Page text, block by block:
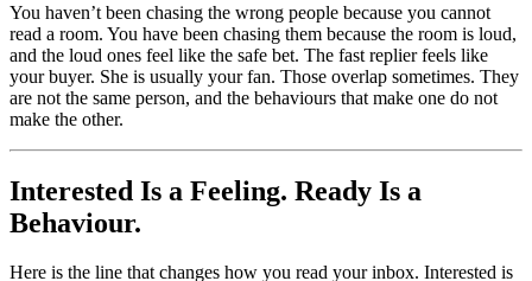
You haven’t been chasing the wrong people because you cannot
read a room. You have been chasing them because the room is loud,
and the loud ones feel like the safe bet. The fast replier feels like
your buyer. She is usually your fan. Those overlap sometimes. They
are not the same person, and the behaviours that make one do not
make the other.
Interested Is a Feeling. Ready Is a
Behaviour.
Here is the line that changes how you read your inbox. Interested is